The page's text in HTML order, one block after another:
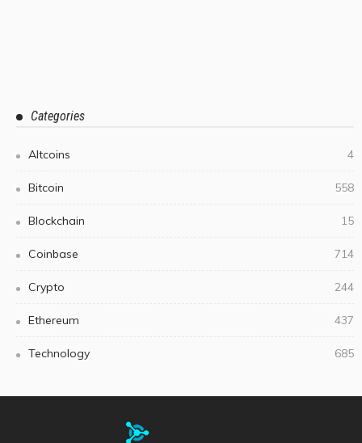
Categories
Altcoins 4
Bitcoin 558
Blockchain 15
Coinbase 714
Crypto 244
Ethereum 437
Technology 685